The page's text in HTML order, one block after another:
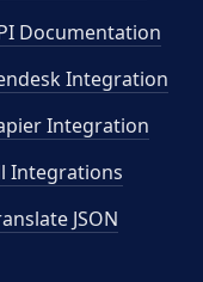
Documentation
Integration
Integration
Integrations
JSON